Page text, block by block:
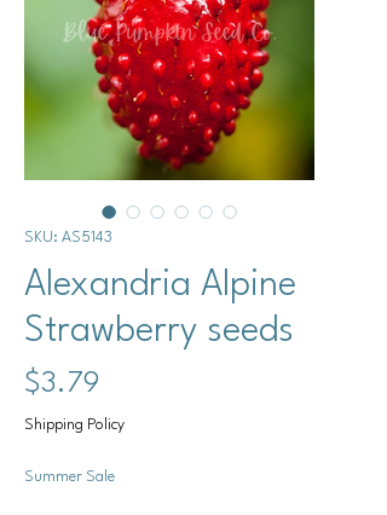
SKU: AS5143
Alexandria Alpine
Strawberry seeds
$3.79
Shipping Policy
Summer Sale